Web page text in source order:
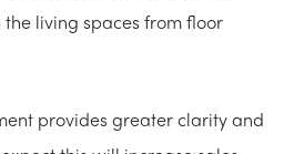
living spaces from floor
provides greater clarity and